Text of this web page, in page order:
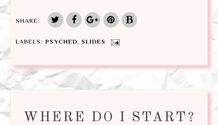
SHARE:
LABELS: PSYCHED, SLIDES
WHERE DO I START?